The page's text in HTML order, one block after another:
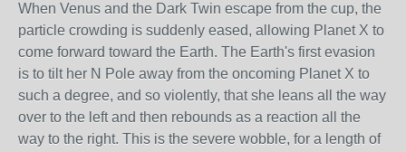
When Venus and the Dark Twin escape from the cup, the
particle crowding is suddenly eased, allowing Planet X to
come forward toward the Earth. The Earth's first evasion
is to tilt her N Pole away from the oncoming Planet X to
such a degree, and so violently, that she leans all the way
over to the left and then rebounds as a reaction all the
way to the right. This is the severe wobble, for a length of